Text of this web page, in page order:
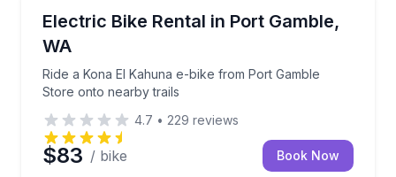
Electric Bike Rental in Port Gamble,
WA
Ride a Kona El Kahuna e-bike from Port Gamble
Store onto nearby trails
Ride a Kona El Kahuna e-bike from Port Gamble
4.7 • 229 reviews
$83 / bike Book Now